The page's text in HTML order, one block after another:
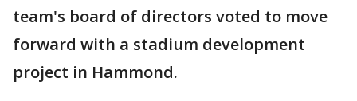
team's board of directors voted to move
forward with a stadium development
project in Hammond.